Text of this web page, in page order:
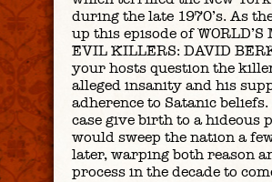
during the late 1970’s. As
up this episode of WORLD’S
EVIL KILLERS: DAVID
your hosts question the
alleged insanity and his
adherence to Satanic
case give birth to a hideous
would sweep the nation a
later, warping both reason
process in the decade to